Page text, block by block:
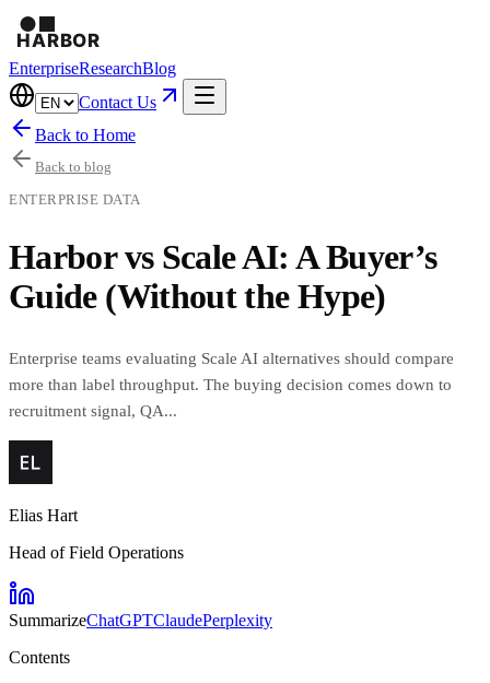
EnterpriseResearchBlog
Contact Us
Back to Home
Back to blog
ENTERPRISE DATA
Harbor vs Scale AI: A Buyer’s
Guide (Without the Hype)
Enterprise teams evaluating Scale AI alternatives should compare
more than label throughput. The buying decision comes down to
recruitment signal, QA...
Elias Hart
Head of Field Operations
SummarizeChatGPTClaudePerplexity
Contents